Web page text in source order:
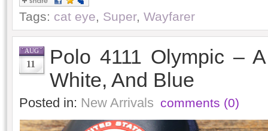
Tags: cat eye, Super, Wayfarer
AUG
11
Polo 4111 Olympic –
White, And Blue
Posted in: New Arrivals comments (0)